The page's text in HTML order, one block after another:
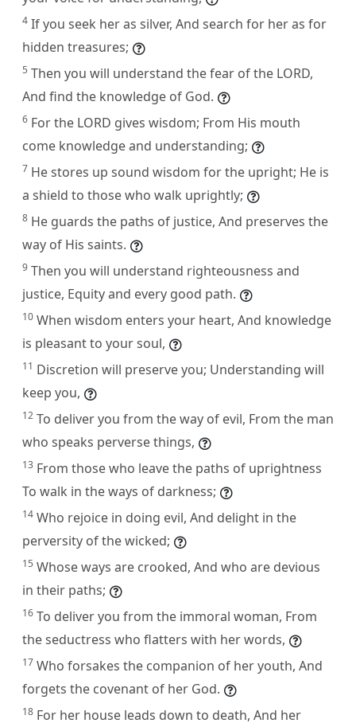
4 If you seek her as silver, And search for her as for
hidden treasures;
5 Then you will understand the fear of the LORD,
And find the knowledge of God.
6 For the LORD gives wisdom; From His mouth
come knowledge and understanding;
7 He stores up sound wisdom for the upright; He is
a shield to those who walk uprightly;
8 He guards the paths of justice, And preserves the
way of His saints.
9 Then you will understand righteousness and
justice, Equity and every good path.
10 When wisdom enters your heart, And knowledge
is pleasant to your soul,
11 Discretion will preserve you; Understanding will
keep you,
12 To deliver you from the way of evil, From the man
who speaks perverse things,
13 From those who leave the paths of uprightness
To walk in the ways of darkness;
14 Who rejoice in doing evil, And delight in the
perversity of the wicked;
15 Whose ways are crooked, And who are devious
in their paths;
16 To deliver you from the immoral woman, From
the seductress who flatters with her words,
17 Who forsakes the companion of her youth, And
forgets the covenant of her God.
18 For her house leads down to death, And her